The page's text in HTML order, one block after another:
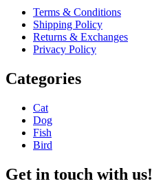
Terms & Conditions
Shipping Policy
Returns & Exchanges
Privacy Policy
Categories
Cat
Dog
Fish
Bird
Get in touch with us!